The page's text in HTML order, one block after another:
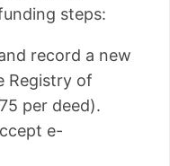
steps:
record a new
Registry of
per deed).
e-